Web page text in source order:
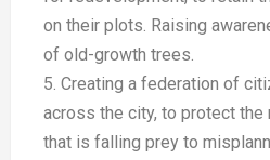
on their plots. Raising
of old-growth trees.
5. Creating a federation of
across the city, to protect the
that is falling prey to